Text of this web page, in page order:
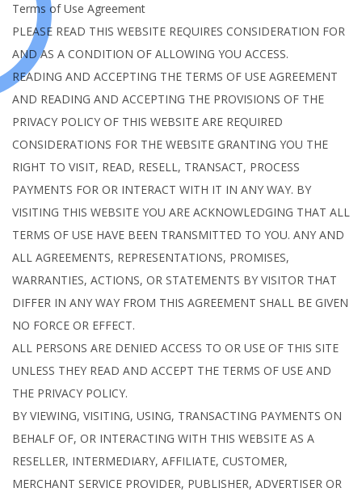
Terms of Use Agreement
PLEASE READ THIS WEBSITE REQUIRES CONSIDERATION FOR
AND AS A CONDITION OF ALLOWING YOU ACCESS.
READING AND ACCEPTING THE TERMS OF USE AGREEMENT
AND READING AND ACCEPTING THE PROVISIONS OF THE
PRIVACY POLICY OF THIS WEBSITE ARE REQUIRED
CONSIDERATIONS FOR THE WEBSITE GRANTING YOU THE
RIGHT TO VISIT, READ, RESELL, TRANSACT, PROCESS
PAYMENTS FOR OR INTERACT WITH IT IN ANY WAY. BY
VISITING THIS WEBSITE YOU ARE ACKNOWLEDGING THAT ALL
TERMS OF USE HAVE BEEN TRANSMITTED TO YOU. ANY AND
ALL AGREEMENTS, REPRESENTATIONS, PROMISES,
WARRANTIES, ACTIONS, OR STATEMENTS BY VISITOR THAT
DIFFER IN ANY WAY FROM THIS AGREEMENT SHALL BE GIVEN
NO FORCE OR EFFECT.
ALL PERSONS ARE DENIED ACCESS TO OR USE OF THIS SITE
UNLESS THEY READ AND ACCEPT THE TERMS OF USE AND
THE PRIVACY POLICY.
BY VIEWING, VISITING, USING, TRANSACTING PAYMENTS ON
BEHALF OF, OR INTERACTING WITH THIS WEBSITE AS A
RESELLER, INTERMEDIARY, AFFILIATE, CUSTOMER,
MERCHANT SERVICE PROVIDER, PUBLISHER, ADVERTISER OR